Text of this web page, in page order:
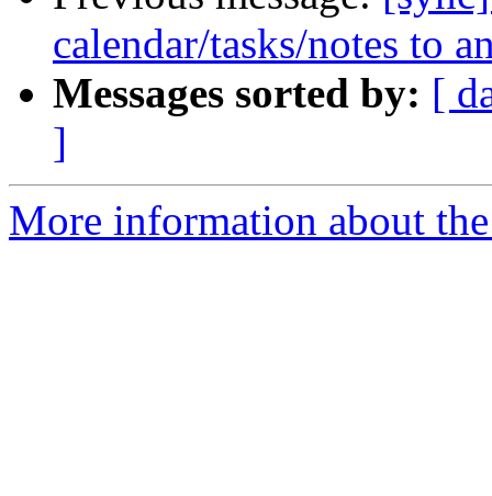
calendar/tasks/notes to
Messages sorted by: [
]
More information about